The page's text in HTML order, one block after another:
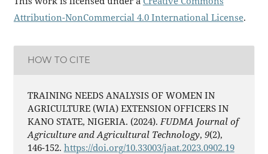
Attribution-NonCommercial 4.0 International License.
HOW TO CITE
TRAINING NEEDS ANALYSIS OF WOMEN IN
AGRICULTURE (WIA) EXTENSION OFFICERS IN
KANO STATE, NIGERIA. (2024). FUDMA Journal of
Agriculture and Agricultural Technology, 9(2),
146-152. https://doi.org/10.33003/jaat.2023.0902.19